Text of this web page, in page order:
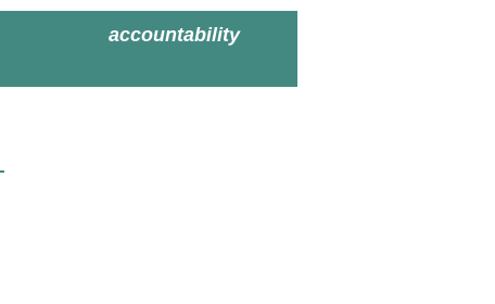
accountability